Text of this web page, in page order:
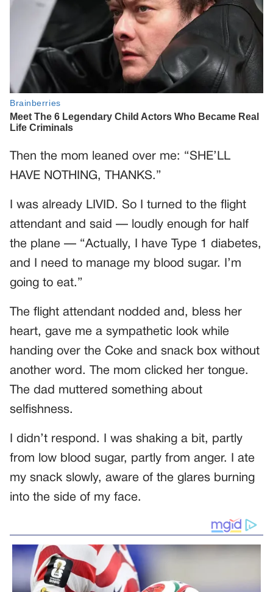
Then the mom leaned over me: “SHE’LL
HAVE NOTHING, THANKS.”
I was already LIVID. So I turned to the flight
attendant and said — loudly enough for half
the plane — “Actually, I have Type 1 diabetes,
and I need to manage my blood sugar. I’m
going to eat.”
The flight attendant nodded and, bless her
heart, gave me a sympathetic look while
handing over the Coke and snack box without
another word. The mom clicked her tongue.
The dad muttered something about
selfishness.
I didn’t respond. I was shaking a bit, partly
from low blood sugar, partly from anger. I ate
my snack slowly, aware of the glares burning
into the side of my face.